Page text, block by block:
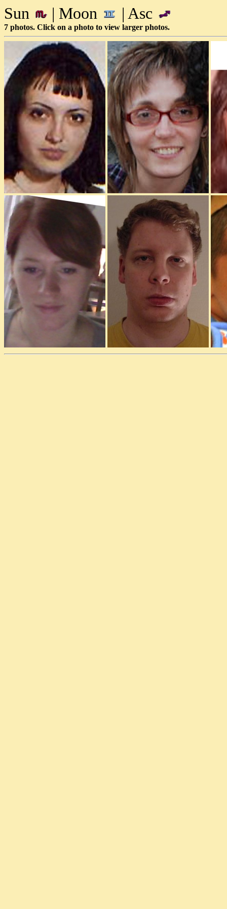
Sun | Moon | Asc
7 photos. Click on a photo to view larger photos.